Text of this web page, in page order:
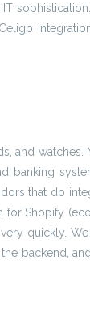
and
that do
Shopify
quickly.
backend,